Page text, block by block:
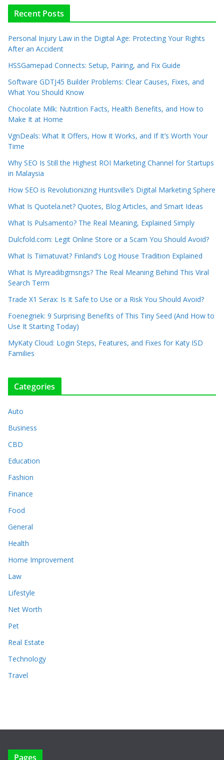
Recent Posts
Personal Injury Law in the Digital Age: Protecting Your Rights
After an Accident
HSSGamepad Connects: Setup, Pairing, and Fix Guide
Software GDTJ45 Builder Problems: Clear Causes, Fixes, and
What You Should Know
Chocolate Milk: Nutrition Facts, Health Benefits, and How to
Make It at Home
VgnDeals: What It Offers, How It Works, and If It’s Worth Your
Time
Why SEO Is Still the Highest ROI Marketing Channel for Startups
in Malaysia
How SEO is Revolutionizing Huntsville’s Digital Marketing Sphere
What Is Quotela.net? Quotes, Blog Articles, and Smart Ideas
What Is Pulsamento? The Real Meaning, Explained Simply
Dulcfold.com: Legit Online Store or a Scam You Should Avoid?
What Is Tiimatuvat? Finland’s Log House Tradition Explained
What Is Myreadibgmsngs? The Real Meaning Behind This Viral
Search Term
Trade X1 Serax: Is It Safe to Use or a Risk You Should Avoid?
Foenegriek: 9 Surprising Benefits of This Tiny Seed (And How to
Use It Starting Today)
MyKaty Cloud: Login Steps, Features, and Fixes for Katy ISD
Families
Categories
Auto
Business
CBD
Education
Fashion
Finance
Food
General
Health
Home Improvement
Law
Lifestyle
Net Worth
Pet
Real Estate
Technology
Travel
Pages